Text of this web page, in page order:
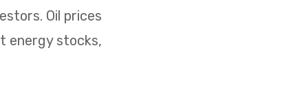
Oil prices
energy stocks,